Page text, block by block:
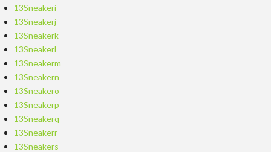
13Sneakeri
13Sneakerj
13Sneakerk
13Sneakerl
13Sneakerm
13Sneakern
13Sneakero
13Sneakerp
13Sneakerq
13Sneakerr
13Sneakers